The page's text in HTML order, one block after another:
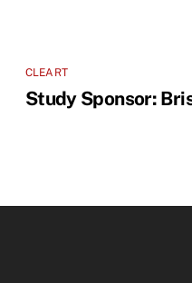
CLEART
Study Sponsor: